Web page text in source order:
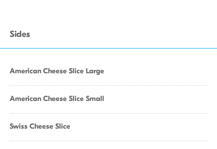
Sides
American Cheese Slice Large
American Cheese Slice Small
Swiss Cheese Slice